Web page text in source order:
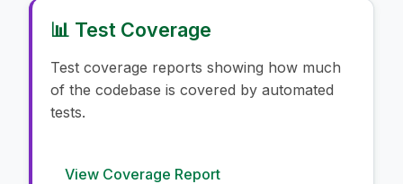
📊 Test Coverage
Test coverage reports showing how much
of the codebase is covered by automated
tests.
View Coverage Report